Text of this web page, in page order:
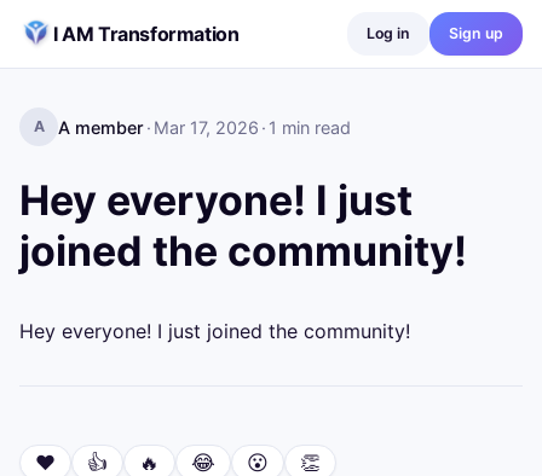
I AM Transformation
Log in Sign up
A A member· Mar 17, 2026 · 1 min read
Hey everyone! I just
joined the community!
Hey everyone! I just joined the community!
❤️ 👍 🔥 😂 😮 👏